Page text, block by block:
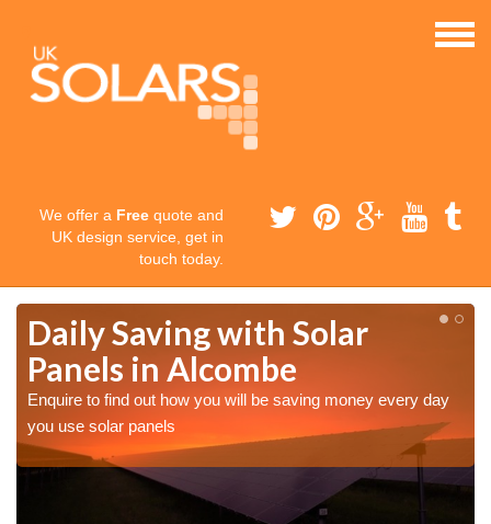
We offer a Free quote and
UK design service, get in
touch today.
Daily Saving with Solar
Panels in Alcombe
Enquire to find out how you will be saving money every day
you use solar panels